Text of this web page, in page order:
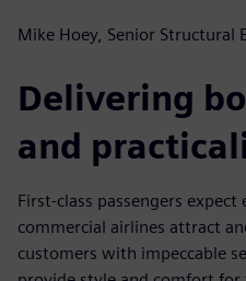
Mike Hoey, Senior Structural
Delivering
and
First-class passengers
commercial airlines attract
customers with impeccable